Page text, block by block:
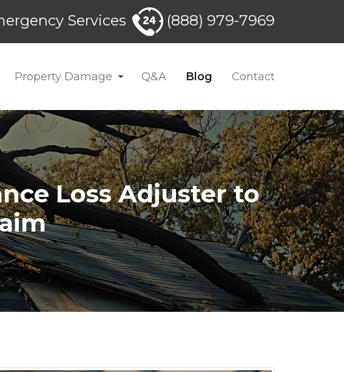
Services (888) 979-7969
Property Damage Q&A Blog Contact
Loss Adjuster to